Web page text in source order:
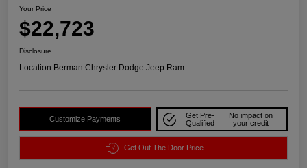
Your Price
$22,723
Disclosure
Location:Berman Chrysler Dodge Jeep Ram
Customize Payments
Get Pre-
Qualified
No impact on
your credit
Get Out The Door Price